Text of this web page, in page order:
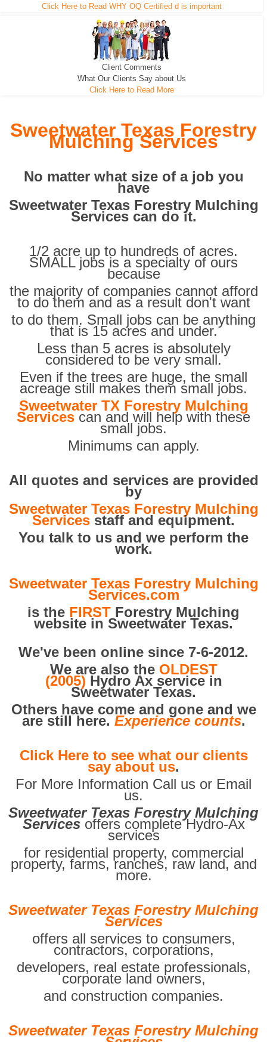
Click Here to Read WHY OQ Certified d is important
Client Comments
What Our Clients Say about Us
Click Here to Read More
Sweetwater Texas Forestry
Mulching Services
No matter what size of a job you
have
Sweetwater Texas Forestry Mulching
Services can do it.
1/2 acre up to hundreds of acres.
SMALL jobs is a specialty of ours
because
the majority of companies cannot afford
to do them and as a result don't want
to do them. Small jobs can be anything
that is 15 acres and under.
Less than 5 acres is absolutely
considered to be very small.
Even if the trees are huge, the small
acreage still makes them small jobs.
Sweetwater TX Forestry Mulching
Services can and will help with these
small jobs.
Minimums can apply.
All quotes and services are provided
by
Sweetwater Texas Forestry Mulching
Services staff and equipment.
You talk to us and we perform the
work.
Sweetwater Texas Forestry Mulching
Services.com
is the FIRST Forestry Mulching
website in Sweetwater Texas.
We've been online since 7-6-2012.
We are also the OLDEST
(2005) Hydro Ax service in
Sweetwater Texas.
Others have come and gone and we
are still here. Experience counts.
Click Here to see what our clients
say about us.
For More Information Call us or Email
us.
Sweetwater Texas Forestry Mulching
Services offers complete Hydro-Ax
services
for residential property, commercial
property, farms, ranches, raw land, and
more.
Sweetwater Texas Forestry Mulching
Services
offers all services to consumers,
contractors, corporations,
developers, real estate professionals,
corporate land owners,
and construction companies.
Sweetwater Texas Forestry Mulching